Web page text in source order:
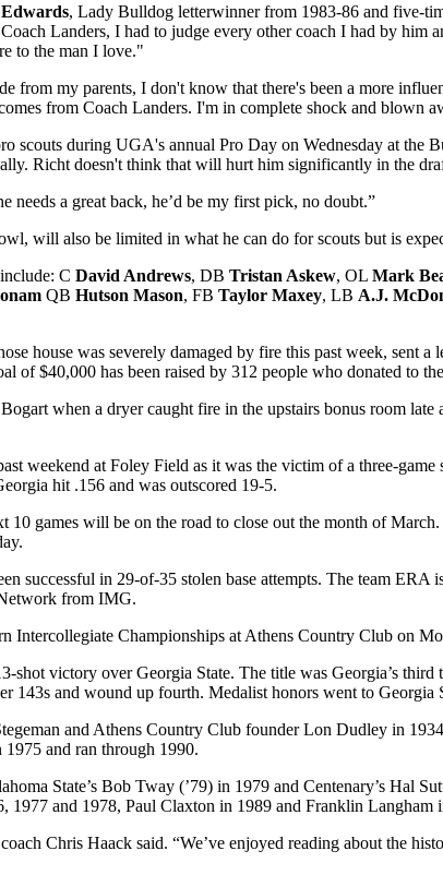
, Lady Bulldog letterwinner from 1983-86 and five-
Landers, I had to judge every other coach I had by him
to the man I love."
from my parents, I don't know that there's been a more
from Coach Landers. I'm in complete shock and blown
during UGA's annual Pro Day on Wednesday at the
Richt doesn't think that will hurt him significantly in the
needs a great back, he’d be my first pick, no doubt.”
will also be limited in what he can do for scouts but is
C David Andrews, DB Tristan Askew, OL Mark
QB Hutson Mason, FB Taylor Maxey, LB A.J.
house was severely damaged by fire this past week, sent
of $40,000 has been raised by 312 people who donated to
when a dryer caught fire in the upstairs bonus room
weekend at Foley Field as it was the victim of a three-
hit .156 and was outscored 19-5.
10 games will be on the road to close out the month of
successful in 29-of-35 stolen base attempts. The team
from IMG.
Intercollegiate Championships at Athens Country Club on
victory over Georgia State. The title was Georgia’s
143s and wound up fourth. Medalist honors went to Georgia
and Athens Country Club founder Lon Dudley in
and ran through 1990.
State’s Bob Tway (’79) in 1979 and Centenary’s Hal
and 1978, Paul Claxton in 1989 and Franklin Langham
Chris Haack said. “We’ve enjoyed reading about the